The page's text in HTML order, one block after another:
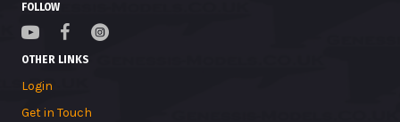
FOLLOW
OTHER LINKS
Login
Get in Touch